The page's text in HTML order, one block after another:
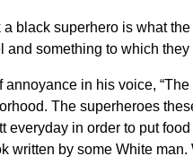
a black superhero is what
and something to which they
in his voice,
The superheroes
everyday in order to put
written by some White